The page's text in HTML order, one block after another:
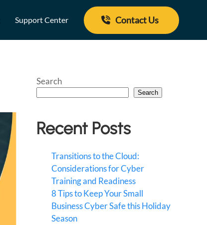
Support Center Contact Us
Search
Search
Recent Posts
Transitions to the Cloud:
Considerations for Cyber
Training and Readiness
8 Tips to Keep Your Small
Business Cyber Safe this Holiday
Season